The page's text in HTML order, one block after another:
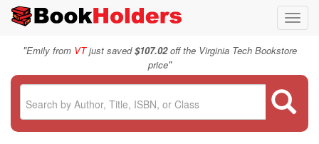
"Emily from VTjust saved$107.02off the Virginia Tech Bookstore
price"